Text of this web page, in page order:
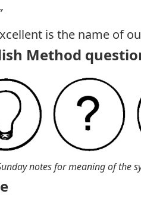
is the name of
Method
notes for meaning of the